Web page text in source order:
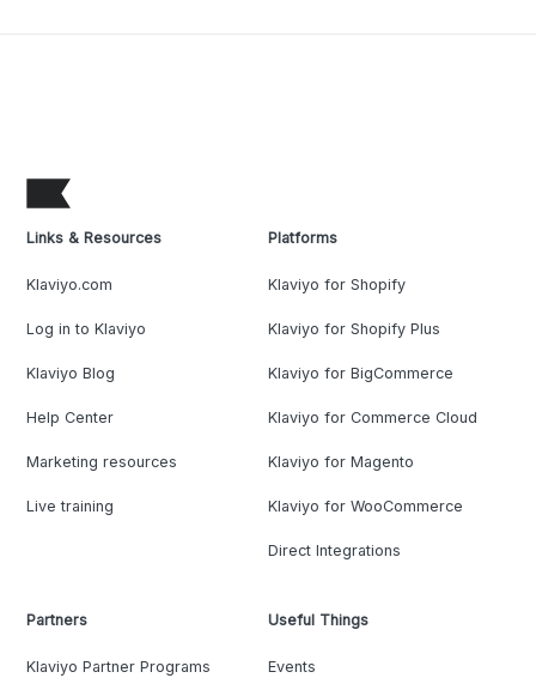
Links & Resources
Klaviyo.com
Log in to Klaviyo
Klaviyo Blog
Help Center
Marketing resources
Live training
Platforms
Klaviyo for Shopify
Klaviyo for Shopify Plus
Klaviyo for BigCommerce
Klaviyo for Commerce Cloud
Klaviyo for Magento
Klaviyo for WooCommerce
Direct Integrations
Partners
Klaviyo Partner Programs
Useful Things
Events